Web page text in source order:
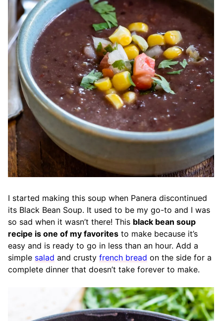
I started making this soup when Panera discontinued
its Black Bean Soup. It used to be my go-to and I was
so sad when it wasn’t there! This black bean soup
recipe is one of my favorites to make because it’s
easy and is ready to go in less than an hour. Add a
simple salad and crusty french bread on the side for a
complete dinner that doesn’t take forever to make.